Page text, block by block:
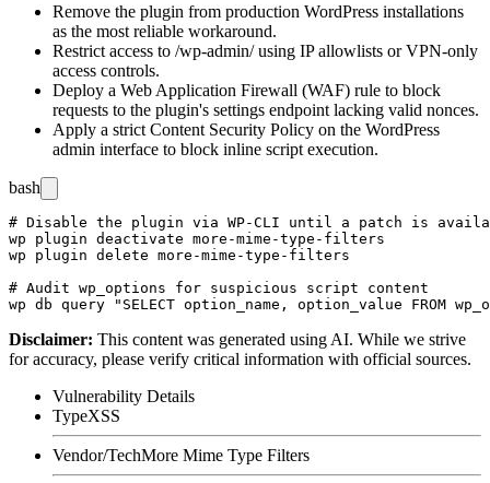
Remove the plugin from production WordPress installations
as the most reliable workaround.
Restrict access to /wp-admin/using IP allowlists or VPN-only
access controls.
Deploy a Web Application Firewall (WAF) rule to block
requests to the plugin's settings endpoint lacking valid nonces.
Apply a strict Content Security Policy on the WordPress
admin interface to block inline script execution.
bash
# Disable the plugin via WP-CLI until a patch is
wp plugin deactivate more-mime-type-filters
wp plugin delete more-mime-type-filters
# Audit wp_options for suspicious script content
Disclaimer: This content was generated using AI. While we strive
for accuracy, please verify critical information with official sources.
Vulnerability Details
TypeXSS
Vendor/TechMore Mime Type Filters